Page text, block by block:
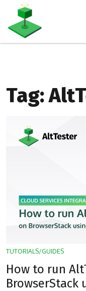
Tag:
TUTORIALS/GUIDES
How to run
BrowserStack